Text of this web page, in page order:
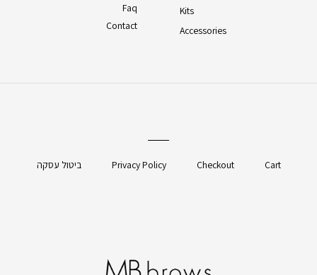
Faq
Contact
Kits
Accessories
Cart
Checkout
Privacy Policy ביטול עסקה